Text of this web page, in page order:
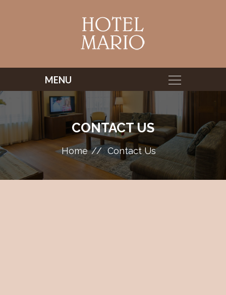
CONTACT US
Home Contact Us